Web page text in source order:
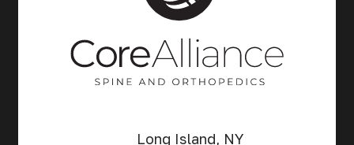
Long Island, NY